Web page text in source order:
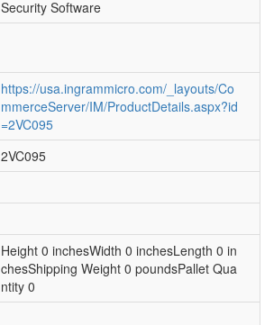
Security Software
https://usa.ingrammicro.com/_layouts/Co
mmerceServer/IM/ProductDetails.aspx?id
=2VC095
2VC095
Height 0 inchesWidth 0 inchesLength 0 in
chesShipping Weight 0 poundsPallet Qua
ntity 0